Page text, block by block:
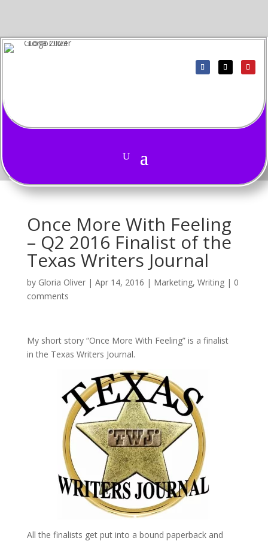
Once More With Feeling
– Q2 2016 Finalist of the
Texas Writers Journal
by Gloria Oliver| Apr 14, 2016 | Marketing, Writing| 0
comments
My short story “Once More With Feeling” is a finalist
in the Texas Writers Journal.
All the finalists get put into a bound paperback and